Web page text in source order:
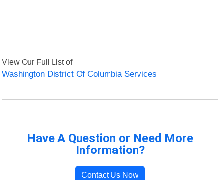
View Our Full List of
Washington District Of Columbia Services
Have A Question or Need More
Information?
Contact Us Now